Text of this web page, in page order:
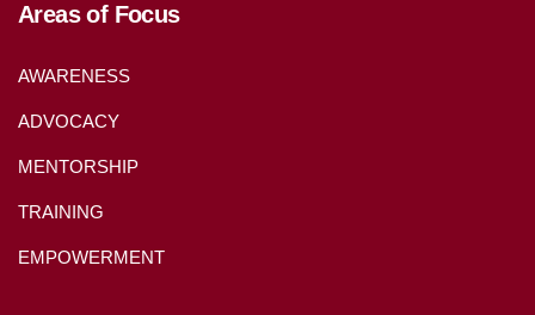
Areas of Focus
AWARENESS
ADVOCACY
MENTORSHIP
TRAINING
EMPOWERMENT